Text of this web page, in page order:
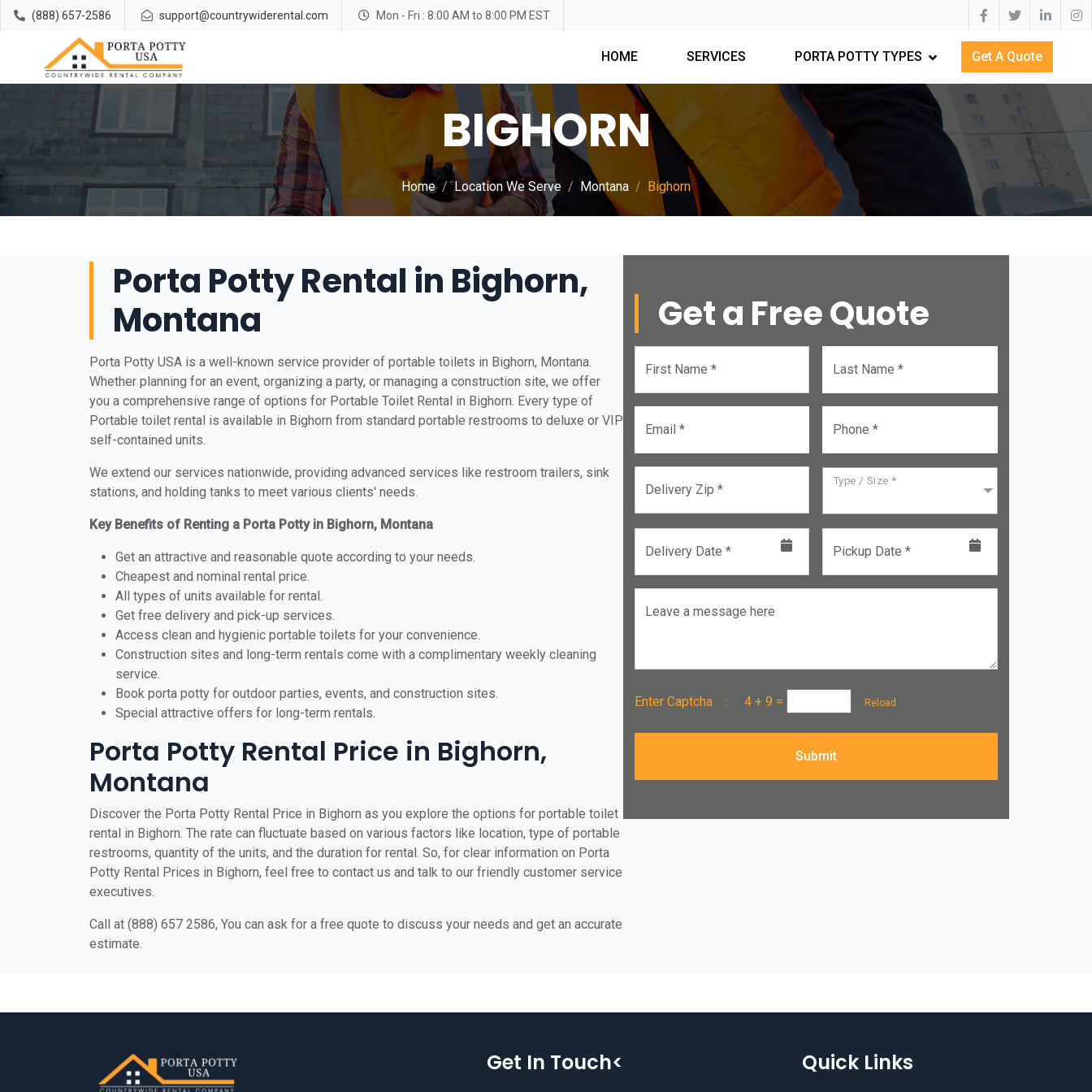
(888) 657-2586 support@countrywiderental.com Mon - Fri : 8:00 AM to 8:00 PM EST
HOME SERVICES PORTA POTTY TYPES Get A Quote
BIGHORN
Home Location We Serve Montana Bighorn
Porta Potty Rental in Bighorn,
Montana
Porta Potty USA is a well-known service provider of portable toilets in Bighorn, Montana.
Whether planning for an event, organizing a party, or managing a construction site, we offer
you a comprehensive range of options for Portable Toilet Rental in Bighorn. Every type of
Portable toilet rental is available in Bighorn from standard portable restrooms to deluxe or VIP
self-contained units.
We extend our services nationwide, providing advanced services like restroom trailers, sink
stations, and holding tanks to meet various clients' needs.
Key Benefits of Renting a Porta Potty in Bighorn, Montana
Get an attractive and reasonable quote according to your needs.
Cheapest and nominal rental price.
All types of units available for rental.
Get free delivery and pick-up services.
Access clean and hygienic portable toilets for your convenience.
Construction sites and long-term rentals come with a complimentary weekly cleaning
service.
Book porta potty for outdoor parties, events, and construction sites.
Special attractive offers for long-term rentals.
Porta Potty Rental Price in Bighorn,
Montana
Discover the Porta Potty Rental Price in Bighorn as you explore the options for portable toilet
rental in Bighorn. The rate can fluctuate based on various factors like location, type of portable
restrooms, quantity of the units, and the duration for rental. So, for clear information on Porta
Potty Rental Prices in Bighorn, feel free to contact us and talk to our friendly customer service
executives.
Call at (888) 657 2586, You can ask for a free quote to discuss your needs and get an accurate
estimate.
Get a Free Quote
First Name * Last Name *
Email * Phone *
Delivery Zip *
Type / Size *
Delivery Date * Pickup Date *
Leave a message here
Enter Captcha :4 + 9 = Reload
Submit
Get In Touch< Quick Links